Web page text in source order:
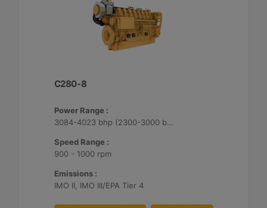
C280-8
Power Range :
3084-4023 bhp (2300-3000 bkW)
Speed Range :
900 - 1000 rpm
Emissions :
IMO II, IMO III/EPA Tier 4